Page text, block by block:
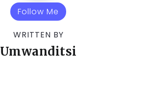
Follow Me
WRITTEN BY
Umwanditsi